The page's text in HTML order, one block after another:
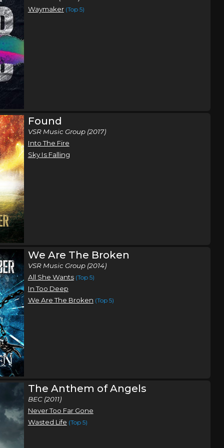
Waymaker (Top 5)
Found
VSR Music Group (2017)
Into The Fire
Sky Is Falling
We Are The Broken
VSR Music Group (2014)
All She Wants (Top 5)
In Too Deep
We Are The Broken (Top 5)
The Anthem of Angels
BEC (2011)
Never Too Far Gone
Wasted Life (Top 5)